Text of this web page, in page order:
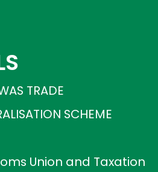
TRADE
SCHEME
Union and Taxation